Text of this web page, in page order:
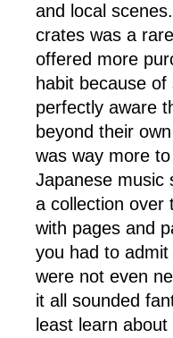
and local
crates was a
offered more
habit because
perfectly aware
beyond their
was way more
Japanese music
a collection over
with pages and
you had to
were not even
it all sounded
least learn